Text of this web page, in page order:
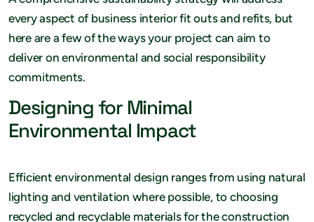
every aspect of business interior fit outs and refits, but
here are a few of the ways your project can aim to
deliver on environmental and social responsibility
commitments.
Designing for Minimal
Environmental Impact
Efficient environmental design ranges from using natural
lighting and ventilation where possible, to choosing
recycled and recyclable materials for the construction